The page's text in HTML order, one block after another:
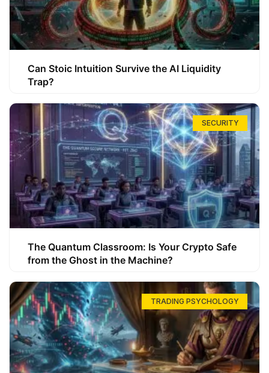
Can Stoic Intuition Survive the AI Liquidity
Trap?
SECURITY
The Quantum Classroom: Is Your Crypto Safe
from the Ghost in the Machine?
TRADING PSYCHOLOGY